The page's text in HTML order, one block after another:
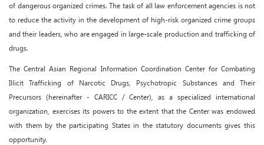
of dangerous organized crimes. The task of all law enforcement agencies is not
to reduce the activity in the development of high-risk organized crime groups
and their leaders, who are engaged in large-scale production and trafficking of
drugs.
The Central Asian Regional Information Coordination Center for Combating
Illicit Trafficking of Narcotic Drugs, Psychotropic Substances and Their
Precursors (hereinafter - CARICC / Center), as a specialized international
organization, exercises its powers to the extent that the Center was endowed
with them by the participating States in the statutory documents gives this
opportunity.